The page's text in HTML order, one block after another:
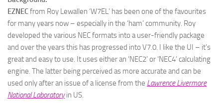
EZNECfrom Roy Lewallen ‘W7EL’ has been one of the favourites
for many years now – especially in the ‘ham’ community. Roy
developed the various NEC formats into a user-friendly package
and over the years this has progressed into V7.0. I like the UI – it’s
great and easy to use. It uses either an ‘NEC2’ or ‘NEC4’ calculating
engine. The latter being perceived as more accurate and can be
used only after an issue of a license from the Lawrence Livermore
National Laboratoryin US.